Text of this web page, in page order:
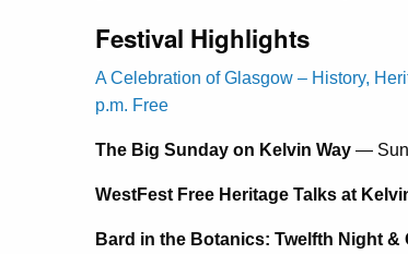
Festival Highlights
A Celebration of Glasgow – History,
p.m. Free
The Big Sunday on Kelvin Way —
WestFest Free Heritage Talks at
Bard in the Botanics: Twelfth Night &